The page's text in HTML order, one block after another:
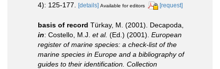
4): 125-177.
[details] Available for editors [request]
basis of record Türkay, M. (2001). Decapoda,
in: Costello, M.J. et al. (Ed.) (2001). European
register of marine species: a check-list of the
marine species in Europe and a bibliography of
guides to their identification. Collection